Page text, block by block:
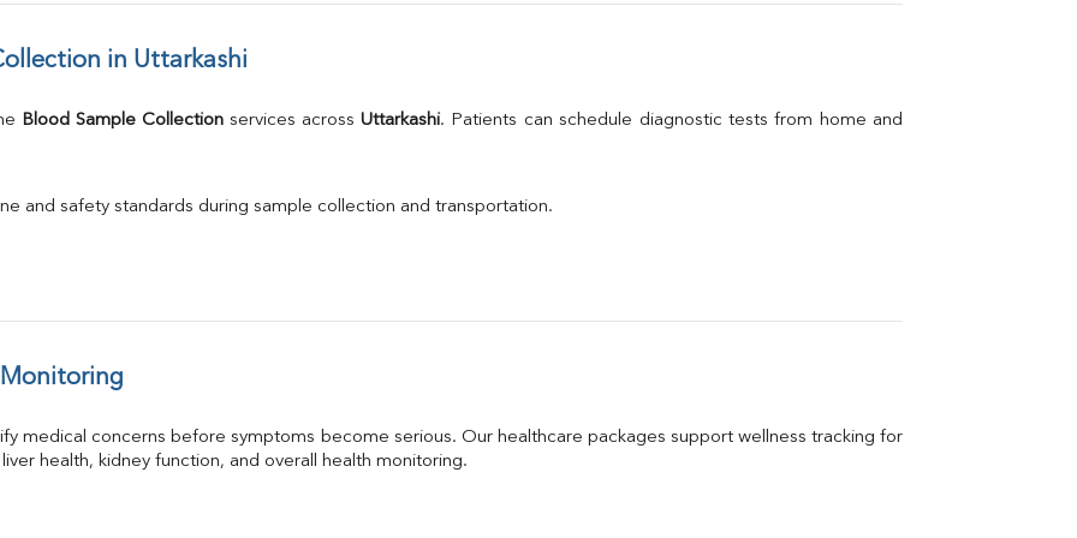
in Uttarkashi
Blood Sample Collection services across Uttarkashi. Patients can schedule diagnostic tests from home and
and safety standards during sample collection and transportation.
Monitoring
medical concerns before symptoms become serious. Our healthcare packages support wellness tracking for
health, kidney function, and overall health monitoring.